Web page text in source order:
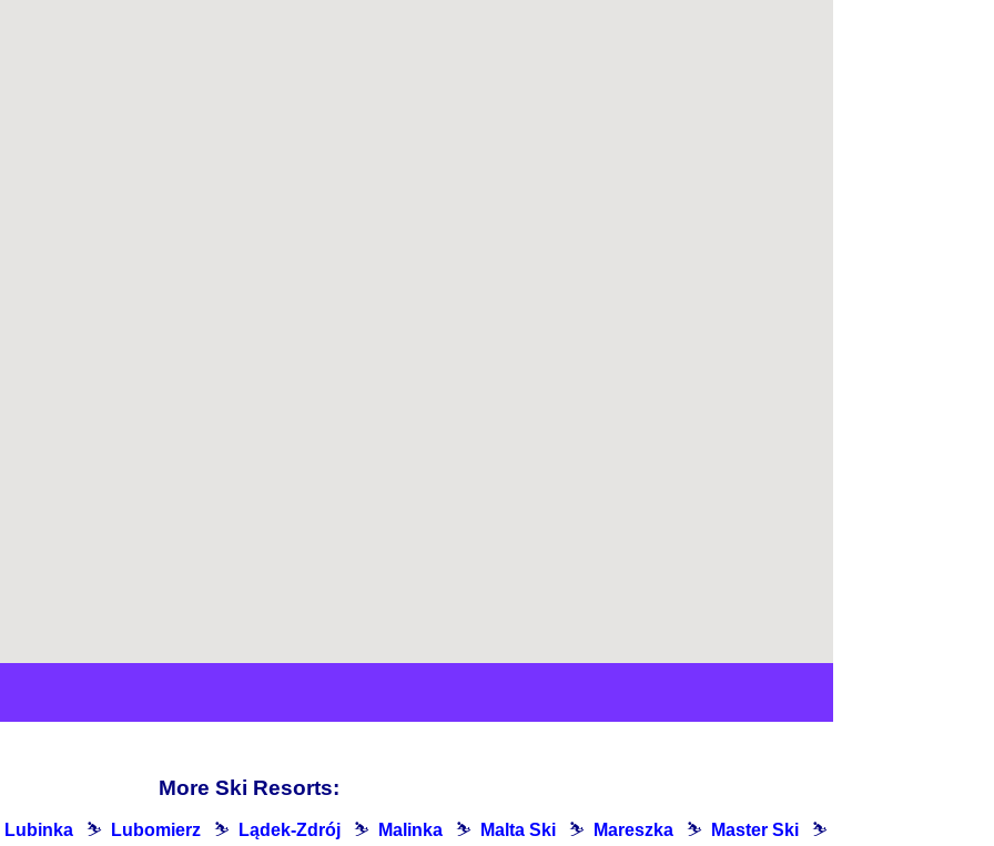
More Ski Resorts:
Lubinka ⛷ Lubomierz ⛷ Lądek-Zdrój ⛷ Malinka ⛷ Malta Ski ⛷ Mareszka ⛷ Master Ski
⛷